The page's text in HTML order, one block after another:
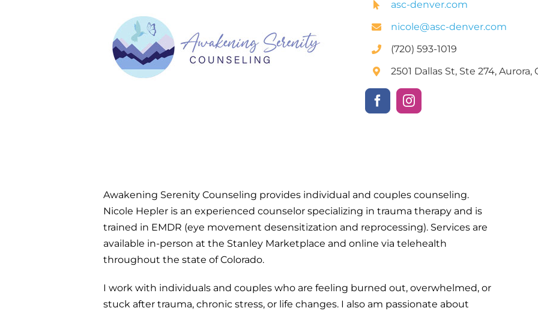
asc-denver.com
nicole@asc-denver.com
(720) 593-1019
2501 Dallas St, Ste 274, Aurora,
Awakening Serenity Counseling provides individual and couples counseling.
Nicole Hepler is an experienced counselor specializing in trauma therapy and is
trained in EMDR (eye movement desensitization and reprocessing). Services are
available in-person at the Stanley Marketplace and online via telehealth
throughout the state of Colorado.
I work with individuals and couples who are feeling burned out, overwhelmed, or
stuck after trauma, chronic stress, or life changes. I also am passionate about